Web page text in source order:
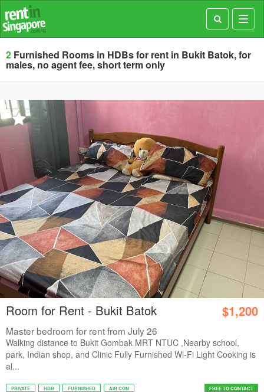
2 Furnished Rooms in HDBs for rent in Bukit Batok, for
males, no agent fee, short term only
Room for Rent - Bukit Batok $1,200
Master bedroom for rent from July 26
Walking distance to Bukit Gombak MRT NTUC ,Nearby school,
park, Indian shop, and Clinic Fully Furnished Wi-Fi Light Cooking is
al...
PRIVATE HDB FURNISHED AIR CON FREE TO CONTACT